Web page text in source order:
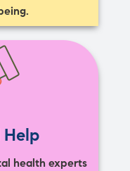
Help
health experts